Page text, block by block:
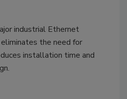
industrial Ethernet
the need for
installation time and